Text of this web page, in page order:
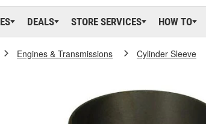
DEALS STORE SERVICES HOW TO
Engines & Transmissions Cylinder Sleeve